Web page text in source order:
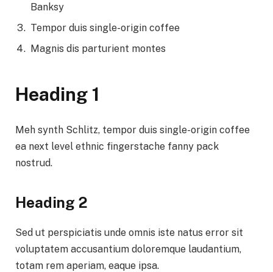
Banksy
Tempor duis single-origin coffee
Magnis dis parturient montes
Heading 1
Meh synth Schlitz, tempor duis single-origin coffee
ea next level ethnic fingerstache fanny pack
nostrud.
Heading 2
Sed ut perspiciatis unde omnis iste natus error sit
voluptatem accusantium doloremque laudantium,
totam rem aperiam, eaque ipsa.